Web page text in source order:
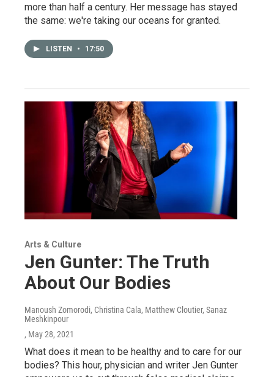
more than half a century. Her message has stayed
the same: we're taking our oceans for granted.
LISTEN • 17:50
Arts & Culture
Jen Gunter: The Truth
About Our Bodies
Manoush Zomorodi, Christina Cala, Matthew Cloutier, Sanaz
Meshkinpour
, May 28, 2021
What does it mean to be healthy and to care for our
bodies? This hour, physician and writer Jen Gunter